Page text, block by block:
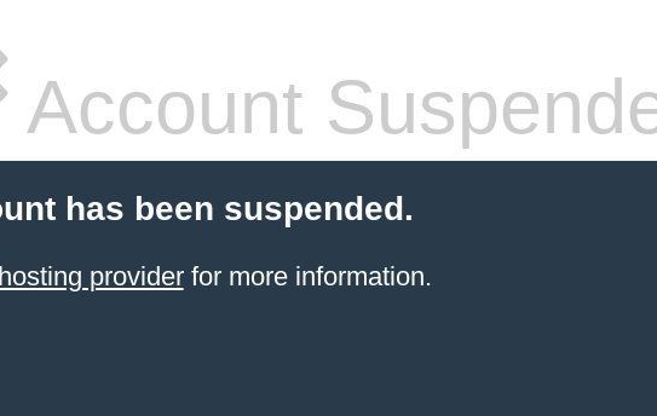
Account
has been suspended.
providerfor more information.